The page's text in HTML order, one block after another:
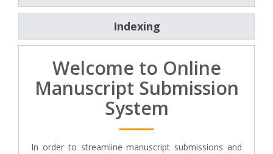
Indexing
Welcome to Online
Manuscript Submission
System
In order to streamline manuscript submissions and